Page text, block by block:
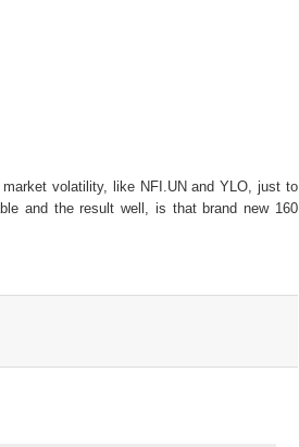
volatility, like NFI.UN and YLO, just to
and the result well, is that brand new 160